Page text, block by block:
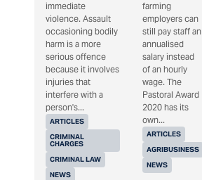
ARTICLES
CRIMINAL
CHARGES
CRIMINAL LAW
NEWS
immediate
violence. Assault
occasioning bodily
harm is a more
serious offence
because it involves
injuries that
interfere with a
person's...
ARTICLES
AGRIBUSINESS
NEWS
farming
employers can
still pay staff an
annualised
salary instead
of an hourly
wage. The
Pastoral Award
2020 has its
own...